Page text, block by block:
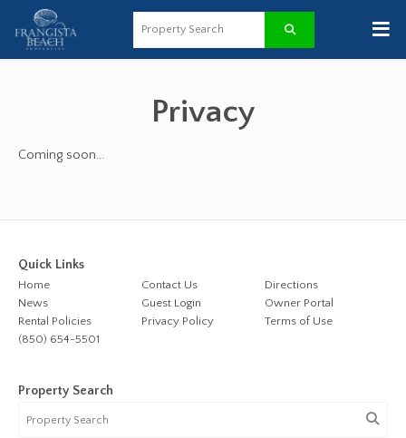
≡
Privacy
Coming soon...
Quick Links
Home Contact Us
Directions
News
Guest Login
Owner Portal
Rental Policies
Privacy Policy
Terms of Use
(850) 654-5501
Property Search